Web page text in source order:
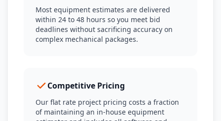
Most equipment estimates are delivered
within 24 to 48 hours so you meet bid
deadlines without sacrificing accuracy on
complex mechanical packages.
Competitive Pricing
Our flat rate project pricing costs a fraction
of maintaining an in-house equipment